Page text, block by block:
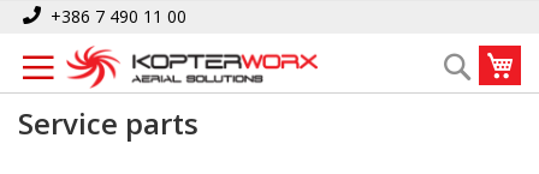
Skip
Content
+386 7 490 11 00
Search
Service parts